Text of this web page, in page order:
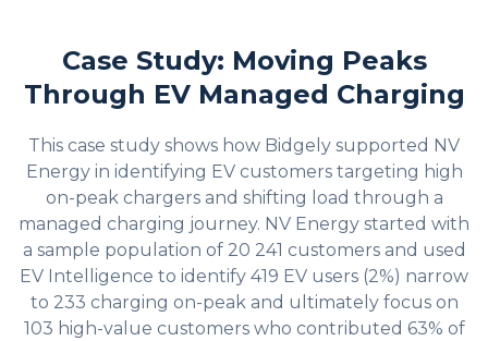
Case Study: Moving Peaks
Through EV Managed Charging
This case study shows how Bidgely supported NV
Energy in identifying EV customers targeting high
on-peak chargers and shifting load through a
managed charging journey. NV Energy started with
a sample population of 20 241 customers and used
EV Intelligence to identify 419 EV users (2%) narrow
to 233 charging on-peak and ultimately focus on
103 high-value customers who contributed 63% of